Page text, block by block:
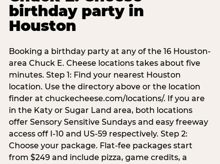
birthday party in
Houston
Booking a birthday party at any of the 16 Houston-
area Chuck E. Cheese locations takes about five
minutes. Step 1: Find your nearest Houston
location. Use the directory above or the location
finder at chuckecheese.com/locations/. If you are
in the Katy or Sugar Land area, both locations
offer Sensory Sensitive Sundays and easy freeway
access off I-10 and US-59 respectively. Step 2:
Choose your package. Flat-fee packages start
from $249 and include pizza, game credits, a